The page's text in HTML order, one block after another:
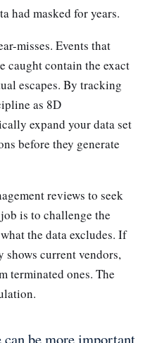
had masked for years.
misses. Events that
caught contain the exact
escapes. By tracking
as 8D
expand your data set
before they generate
reviews to seek
is to challenge the
the data excludes. If
current vendors,
terminated ones. The
can be more important